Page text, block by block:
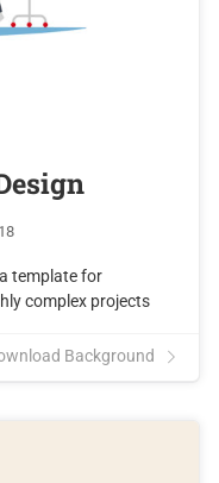
template for
complex projects
Background